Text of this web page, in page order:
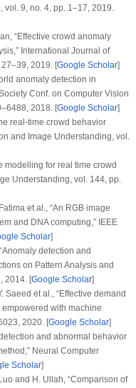
, vol. 9, no. 4, pp. 1–17, 2019.
“Effective crowd anomaly
International Journal of
27–39, 2019. [Google Scholar]
anomaly detection in
Conf. on Computer Vision
2018. [Google Scholar]
real-time crowd behavior
and Image Understanding, vol.
modelling for real time crowd
Understanding, vol. 144, pp.
et al., “An RGB image
and DNA computing,” IEEE
Scholar]
detection and
on Pattern Analysis and
2014. [Google Scholar]
Saeed et al., “Effective demand
with machine
2020. [Google Scholar]
and abnormal behavior
Neural Computer
Scholar]
and H. Ullah, “Comparison of